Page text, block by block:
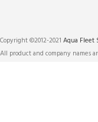
Copyright ©2012-2021 Aqua Fleet
All product and company names